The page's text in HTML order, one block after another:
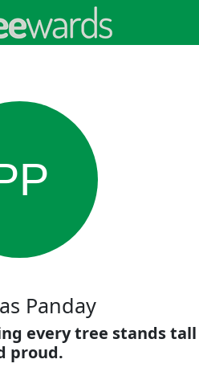
Panday
every tree stands tall
proud.